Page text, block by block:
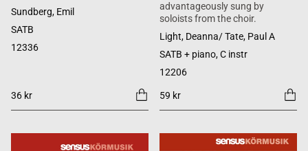
Sundberg, Emil
SATB
12336
36 kr
advantageously sung by
soloists from the choir.
Light, Deanna/ Tate, Paul A
SATB + piano, C instr
12206
59 kr